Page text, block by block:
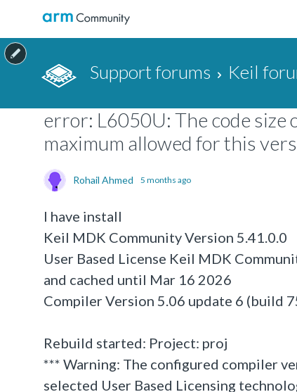
Support forums Keil
error: L6050U: The code size
maximum allowed for this
Rohail Ahmed 5 months ago
I have install
Keil MDK Community Version 5.41.0.0
User Based License Keil MDK
and cached until Mar 16 2026
Compiler Version 5.06 update 6 (build
Rebuild started: Project: proj
*** Warning: The configured compiler
selected User Based Licensing